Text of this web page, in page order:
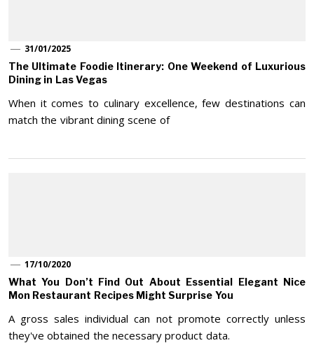
31/01/2025
The Ultimate Foodie Itinerary: One Weekend of Luxurious
Dining in Las Vegas
When it comes to culinary excellence, few destinations can
match the vibrant dining scene of
17/10/2020
What You Don’t Find Out About Essential Elegant Nice
Mon Restaurant Recipes Might Surprise You
A gross sales individual can not promote correctly unless
they've obtained the necessary product data.